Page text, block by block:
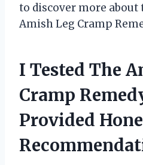
to discover more
Amish Leg Cramp
I Tested The
Cramp
Provided